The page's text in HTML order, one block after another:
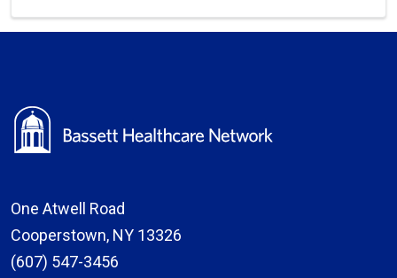
One Atwell Road
Cooperstown, NY 13326
(607) 547-3456